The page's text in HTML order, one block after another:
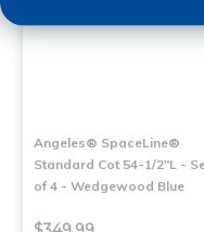
Angeles® SpaceLine®
Standard Cot 54-1/2"L -
of 4 - Wedgewood Blue